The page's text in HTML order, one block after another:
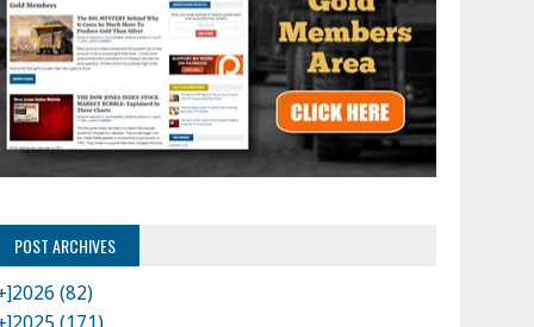
POST ARCHIVES
2026 (82)